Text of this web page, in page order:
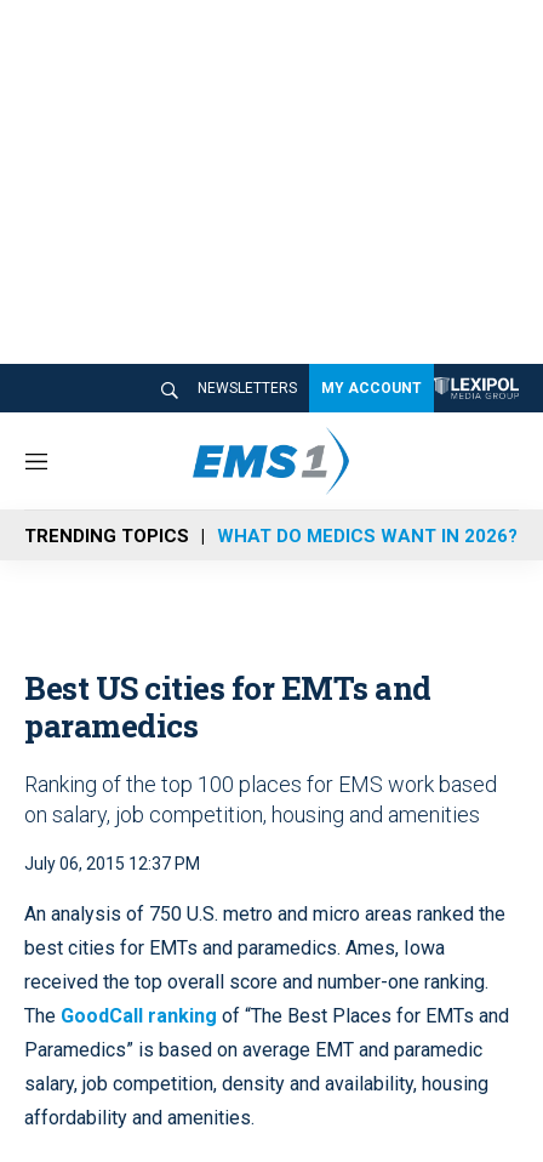
NEWSLETTERS MY ACCOUNT
M
n
u
TRENDING TOPICS WHAT DO MEDICS WANT IN 2026?
Best US cities for EMTs and
paramedics
Ranking of the top 100 places for EMS work based
on salary, job competition, housing and amenities
July 06, 2015 12:37 PM
An analysis of 750 U.S. metro and micro areas ranked the
best cities for EMTs and paramedics. Ames, Iowa
received the top overall score and number-one ranking.
The GoodCall ranking of “The Best Places for EMTs and
Paramedics” is based on average EMT and paramedic
salary, job competition, density and availability, housing
affordability and amenities.